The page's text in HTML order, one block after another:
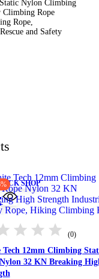
Nylon Climbing
Climbing Rope
Rope,
and Safety
SHOP
(0)
Tech 12mm Climbing
32 KN Breaking